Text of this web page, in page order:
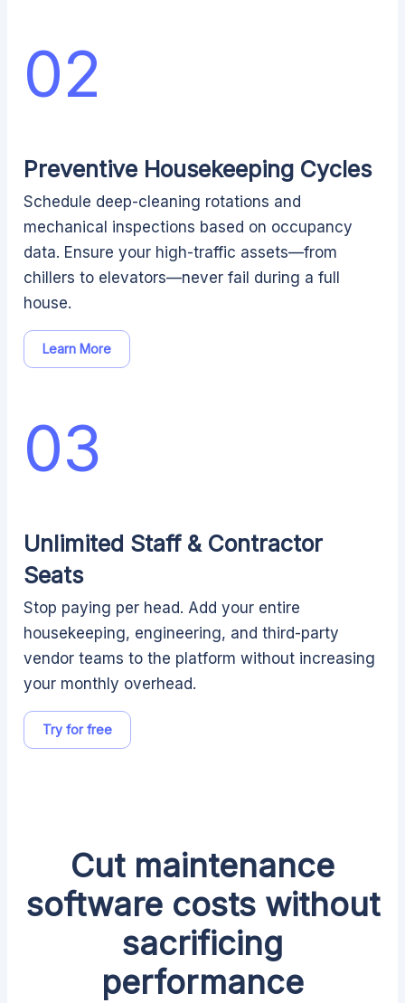
Preventive Housekeeping Cycles
Schedule deep-cleaning rotations and
mechanical inspections based on occupancy
data. Ensure your high-traffic assets—from
chillers to elevators—never fail during a full
house.
Learn More
02
Unlimited Staff & Contractor
Seats
Stop paying per head. Add your entire
housekeeping, engineering, and third-party
vendor teams to the platform without increasing
your monthly overhead.
Try for free
03
Cut maintenance
software costs without
sacrificing
performance